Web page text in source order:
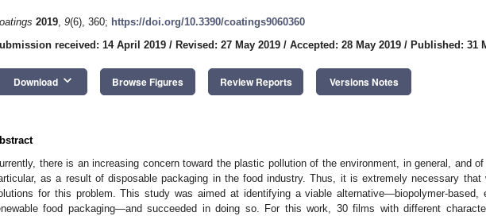
2019, 9(6), 360; https://doi.org/10.3390/coatings9060360
received: 14 April 2019 / Revised: 27 May 2019 / Accepted: 28 May 2019 / Published: 31
Download keyboard_arrow_down Browse Figures Review Reports Versions Notes
there is an increasing concern toward the plastic pollution of the environment, in general, and
as a result of disposable packaging in the food industry. Thus, it is extremely necessary that
for this problem. This study was aimed at identifying a viable alternative—biopolymer-based,
food packaging—and succeeded in doing so. For this work, 30 films with different